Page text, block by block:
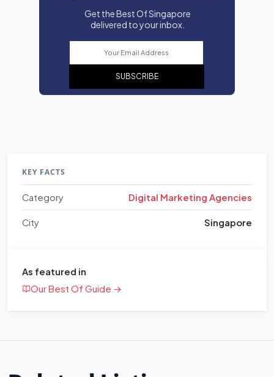
Get the Best Of Singapore
delivered to your inbox.
SUBSCRIBE
KEY FACTS
Category Digital Marketing Agencies
City Singapore
As featured in
Our Best Of Guide →